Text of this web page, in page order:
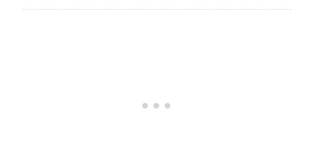
production of Patriots, the new play